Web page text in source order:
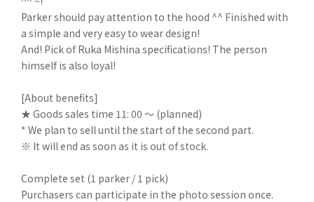
Parker should pay attention to the hood ^^ Finished with
a simple and very easy to wear design!
And! Pick of Ruka Mishina specifications! The person
himself is also loyal!
[About benefits]
★ Goods sales time 11: 00 ～ (planned)
* We plan to sell until the start of the second part.
※ It will end as soon as it is out of stock.
Complete set (1 parker / 1 pick)
Purchasers can participate in the photo session once.